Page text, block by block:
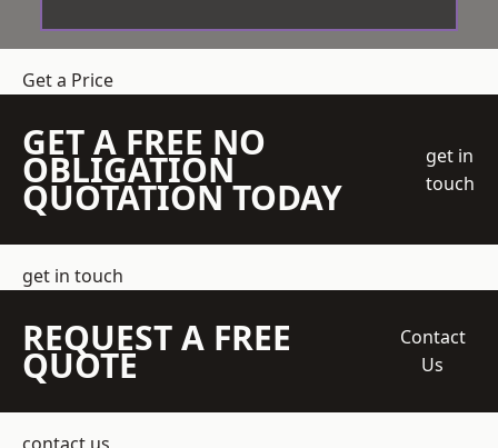
Get a Price
GET A FREE NO
OBLIGATION
QUOTATION TODAY
get in
touch
get in touch
REQUEST A FREE
QUOTE
Contact
Us